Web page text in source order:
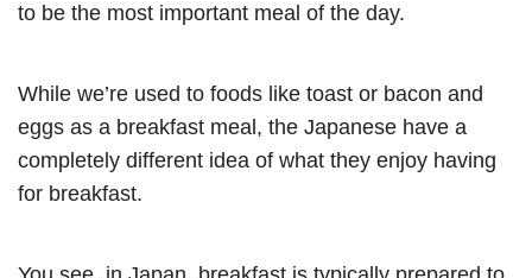
to be the most important meal of the day.
While we’re used to foods like toast or bacon and
eggs as a breakfast meal, the Japanese have a
completely different idea of what they enjoy having
for breakfast.